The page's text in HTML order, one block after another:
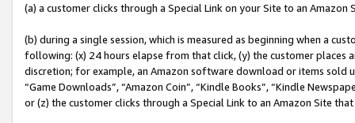
(a) a customer clicks through a Special Link on your Site to an Amazon
(b) during a single session, which is measured as beginning when a
following: (x) 24 hours elapse from that click, (y) the customer
discretion; for example, an Amazon software download or items sold
“Game Downloads”, “Amazon Coin”, “Kindle Books”, “Kindle
or (z) the customer clicks through a Special Link to an Amazon Site